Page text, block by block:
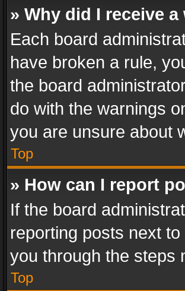
» Why did I receive
Each board
have broken a rule,
the board
do with the warnings
you are unsure about
Top
» How can I report
If the board
reporting posts next
you through the steps
Top